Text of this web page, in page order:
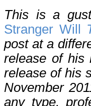
This is a
Stranger Will
post at a
release of
release of his
November
any type,